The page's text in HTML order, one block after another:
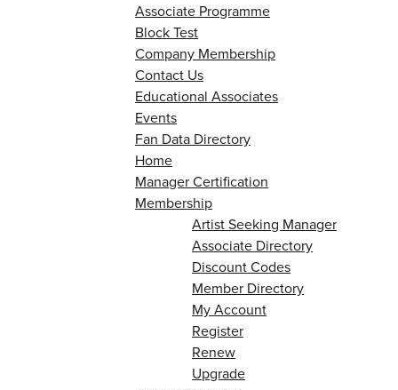
Associate Programme
Block Test
Company Membership
Contact Us
Educational Associates
Events
Fan Data Directory
Home
Manager Certification
Membership
Artist Seeking Manager
Associate Directory
Discount Codes
Member Directory
My Account
Register
Renew
Upgrade